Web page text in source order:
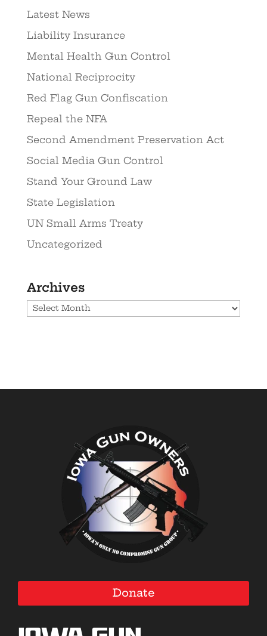
Latest News
Liability Insurance
Mental Health Gun Control
National Reciprocity
Red Flag Gun Confiscation
Repeal the NFA
Second Amendment Preservation Act
Social Media Gun Control
Stand Your Ground Law
State Legislation
UN Small Arms Treaty
Uncategorized
Archives
Archives
Donate